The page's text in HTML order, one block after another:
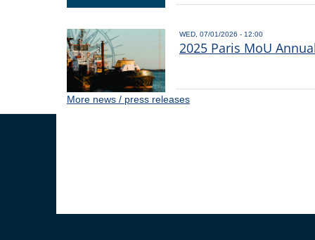
WED, 07/01/2026 - 12:00
2025 Paris MoU
More news / press releases